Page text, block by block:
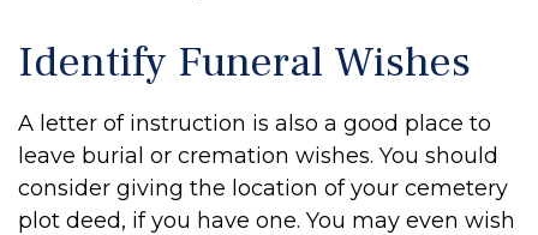
Identify Funeral Wishes
A letter of instruction is also a good place to
leave burial or cremation wishes. You should
consider giving the location of your cemetery
plot deed, if you have one. You may even wish